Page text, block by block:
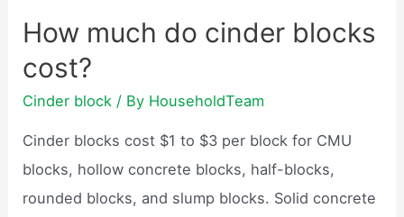
cinder
block
weigh?
How much do cinder blocks
cost?
Cinder block / By HouseholdTeam
Cinder blocks cost $1 to $3 per block for CMU
blocks, hollow concrete blocks, half-blocks,
rounded blocks, and slump blocks. Solid concrete